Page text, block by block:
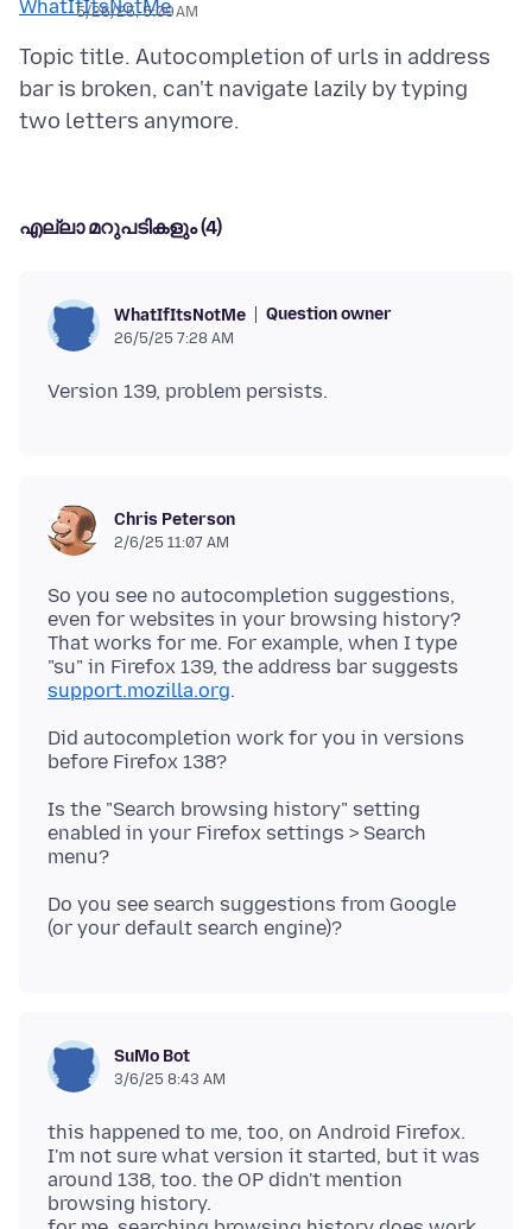
5/26/25, 5:09 AM
Topic title. Autocompletion of urls in address
bar is broken, can't navigate lazily by typing
എല്ലാ മറുപടികളും (4)
WhatIfItsNotMe Question owner
26/5/25 7:28 AM
Chris Peterson
2/6/25 11:07 AM
So you see no autocompletion suggestions,
even for websites in your browsing history?
That works for me. For example, when I type
"su" in Firefox 139, the address bar suggests
support.mozilla.org
Did autocompletion work for you in versions
Is the "Search browsing history" setting
enabled in your Firefox settings > Search
Do you see search suggestions from Google
SuMo Bot
3/6/25 8:43 AM
this happened to me, too, on Android Firefox.
I'm not sure what version it started, but it was
around 138, too. the OP didn't mention
browsing history.